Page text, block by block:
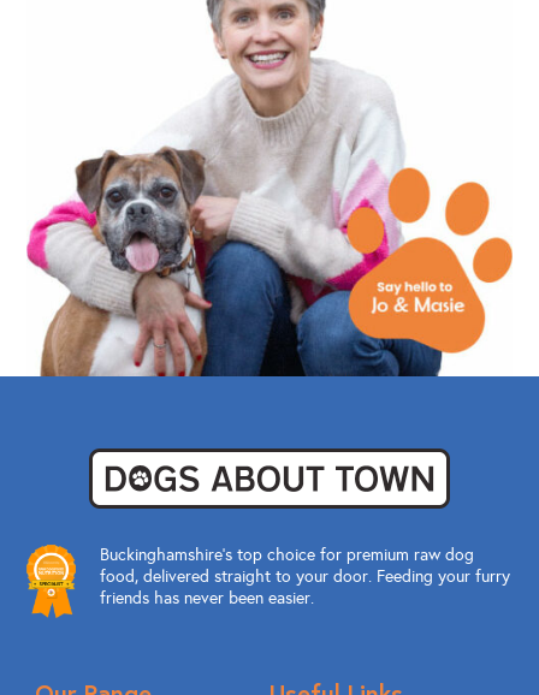
Buckinghamshire’s top choice for premium raw dog
food, delivered straight to your door. Feeding your furry
friends has never been easier.